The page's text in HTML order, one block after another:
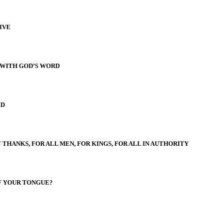
GOD’S WORD
FOR ALL MEN, FOR KINGS, FOR ALL IN AUTHORITY
YOUR TONGUE?